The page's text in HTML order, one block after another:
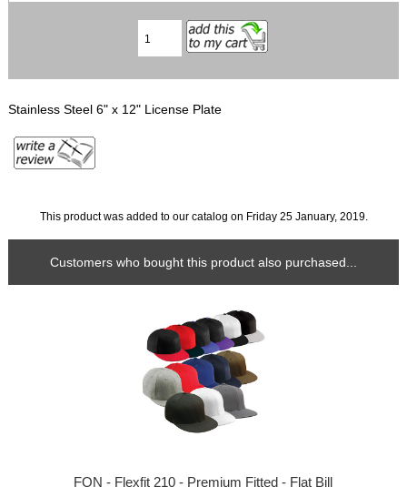
Stainless Steel 6" x 12" License Plate
This product was added to our catalog on Friday 25 January, 2019.
Customers who bought this product also purchased...
FON - Flexfit 210 - Premium Fitted - Flat Bill